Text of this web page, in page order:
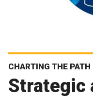
CHARTING THE PATH
Strategic